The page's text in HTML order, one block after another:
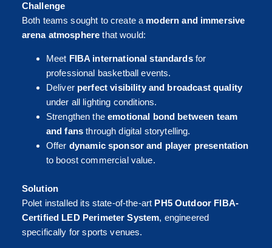
Challenge
Both teams sought to create a modern and immersive
arena atmospherethat would:
Meet FIBA international standards for
professional basketball events.
Deliver perfect visibility and broadcast quality
under all lighting conditions.
Strengthen theemotional bond between team
and fansthrough digital storytelling.
Offer dynamic sponsor and player presentation
to boost commercial value.
Solution
Polet installed its state-of-the-art PH5 Outdoor FIBA-
Certified LED Perimeter System, engineered
specifically for sports venues.